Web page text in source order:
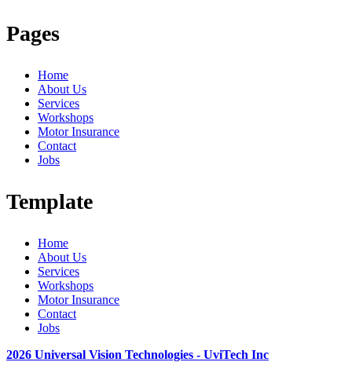
Pages
Home
About Us
Services
Workshops
Motor Insurance
Contact
Jobs
Template
Home
About Us
Services
Workshops
Motor Insurance
Contact
Jobs
2026 Universal Vision Technologies - UviTech Inc